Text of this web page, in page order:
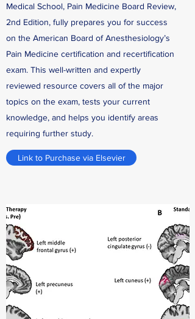
Medical School, Pain Medicine Board Review,
2nd Edition, fully prepares you for success
on the American Board of Anesthesiology’s
Pain Medicine certification and recertification
exam. This well-written and expertly
reviewed resource covers all of the major
topics on the exam, tests your current
knowledge, and helps you identify areas
requiring further study.
Link to Purchase via Elsevier